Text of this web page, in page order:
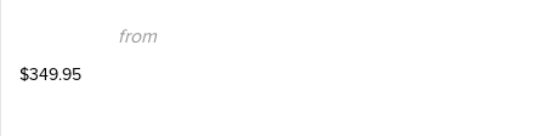
from
$349.95